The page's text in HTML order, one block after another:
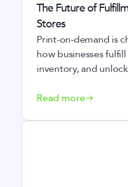
The Future of
Stores
Print-on-demand is
how businesses
inventory, and
Read more